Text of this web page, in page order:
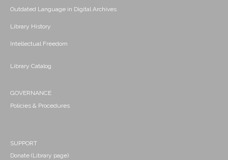
Outdated Language in Digital Archives
Library History
Intellectual Freedom
Library Catalog
GOVERNANCE
Policies & Procedures
SUPPORT
Donate (Library page)